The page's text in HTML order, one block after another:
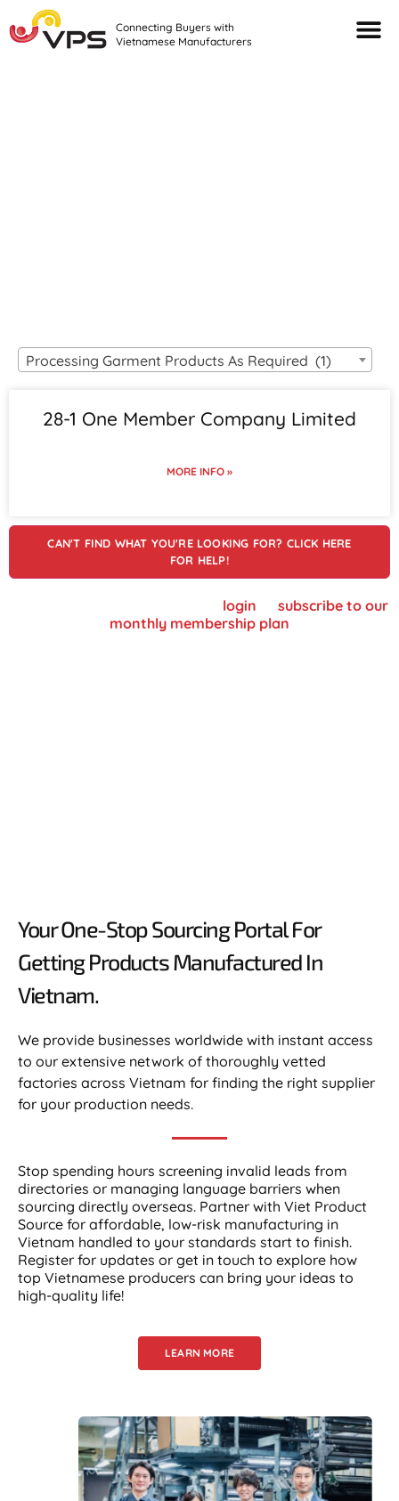
Connecting Buyers with
Vietnamese Manufacturers
Processing Garment Products As Required (1)
28-1 One Member Company Limited
MORE INFO »
CAN'T FIND WHAT YOU'RE LOOKING FOR? CLICK HERE
FOR HELP!
login
subscribe to our
monthly membership plan
Your One-Stop Sourcing Portal For
Getting Products Manufactured In
Vietnam.​
We provide businesses worldwide with instant access
to our extensive network of thoroughly vetted
factories across Vietnam for finding the right supplier
for your production needs.
Stop spending hours screening invalid leads from
directories or managing language barriers when
sourcing directly overseas. Partner with Viet Product
Source for affordable, low-risk manufacturing in
Vietnam handled to your standards start to finish.
Register for updates or get in touch to explore how
top Vietnamese producers can bring your ideas to
high-quality life!
LEARN MORE